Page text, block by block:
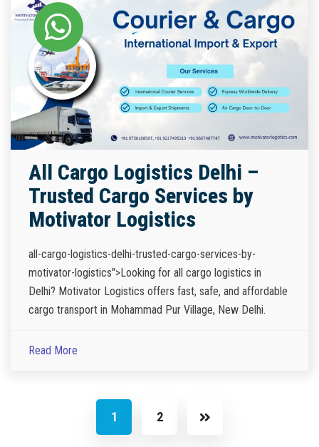
All Cargo Logistics Delhi –
Trusted Cargo Services by
Motivator Logistics
all-cargo-logistics-delhi-trusted-cargo-services-by-
motivator-logistics">Looking for all cargo logistics in
Delhi? Motivator Logistics offers fast, safe, and affordable
cargo transport in Mohammad Pur Village, New Delhi.
Read More
1 2